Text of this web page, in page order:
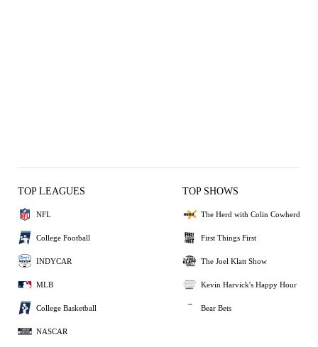
TOP LEAGUES
NFL
College Football
INDYCAR
MLB
College Basketball
NASCAR
TOP SHOWS
The Herd with Colin Cowherd
First Things First
The Joel Klatt Show
Kevin Harvick's Happy Hour
Bear Bets